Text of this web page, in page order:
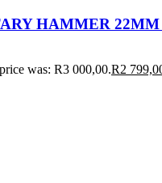
HAMMER 22MM
was: R3 000,00.R2